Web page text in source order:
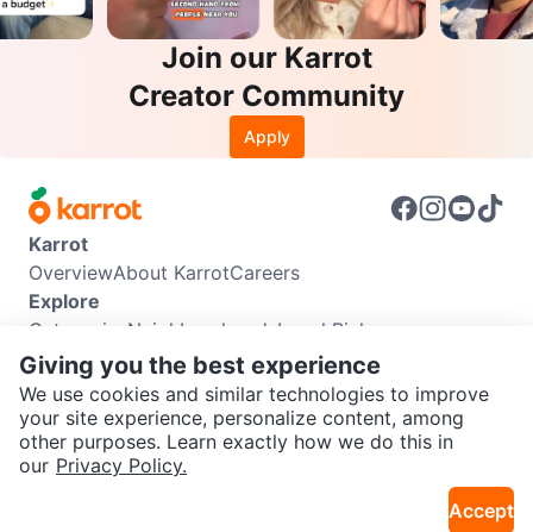
SEND CHAT TO SELLER
Join our Karrot
Creator Community
Apply
Karrot
OverviewAbout KarrotCareers
Explore
Categories Neighbourhoods Local Picks
Info
Buyer GuideSeller GuideCommunity Guidelines
Support
Help CenterContact usTerms of UsePrivacy Policy
Karrot Canada Corp.
Giving you the best experience
We use cookies and similar technologies to improve
your site experience, personalize content, among
other purposes. Learn exactly how we do this in
our Privacy Policy.
Accept